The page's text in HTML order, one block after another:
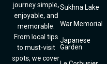
journey simple,
enjoyable, and
memorable.
From local tips
to must-visit
spots, we cover
Sukhna Lake
War Memorial
Japanese
Garden